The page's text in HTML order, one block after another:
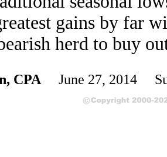
gains by far
herd to buy
CPA June 27, 2014